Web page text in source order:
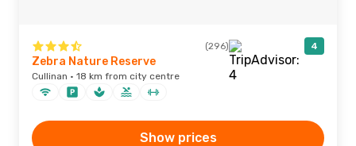
(296) 4
Zebra Nature Reserve
Cullinan · 18 km from city centre
Show prices